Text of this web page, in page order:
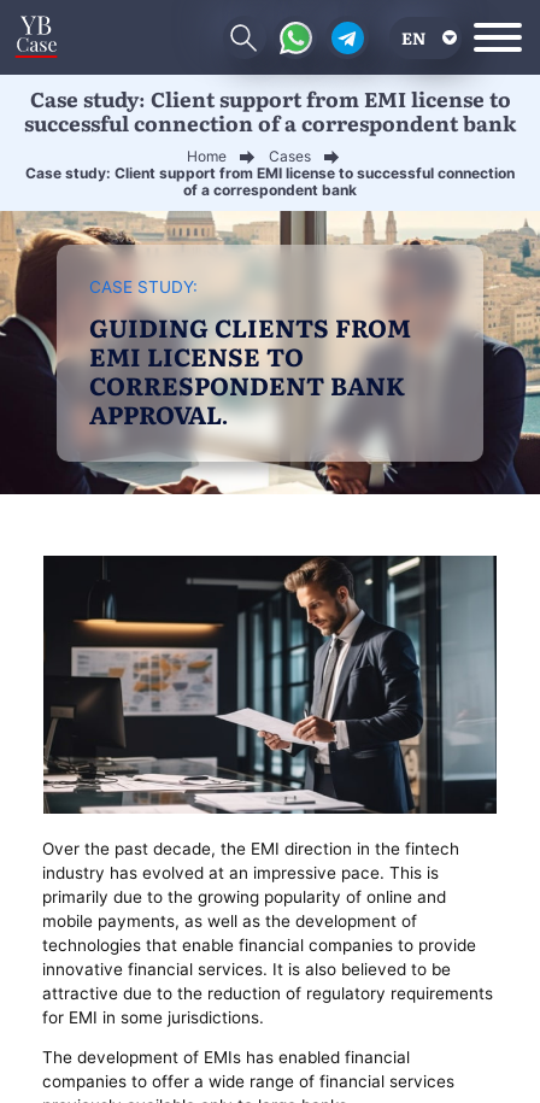
EN
RU
Case study: Client support from EMI license to
successful connection of a correspondent bank
Home
Cases
Case study: Client support from EMI license to successful connection
of a correspondent bank
CASE STUDY:
GUIDING CLIENTS FROM
EMI LICENSE TO
CORRESPONDENT BANK
APPROVAL.
Over the past decade, the EMI direction in the fintech
industry has evolved at an impressive pace. This is
primarily due to the growing popularity of online and
mobile payments, as well as the development of
technologies that enable financial companies to provide
innovative financial services. It is also believed to be
attractive due to the reduction of regulatory requirements
for EMI in some jurisdictions.
The development of EMIs has enabled financial
companies to offer a wide range of financial services